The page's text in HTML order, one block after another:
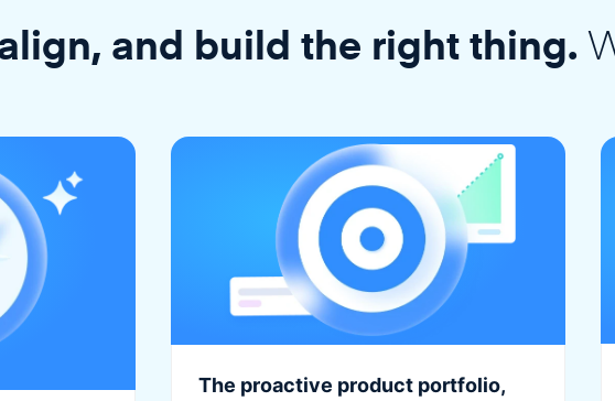
and build the right thing.
The proactive product portfolio,